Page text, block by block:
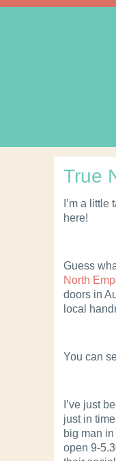
True
I’m a
here!
Guess
North
doors in
local
You can
I’ve just
just in
big man
open 9-